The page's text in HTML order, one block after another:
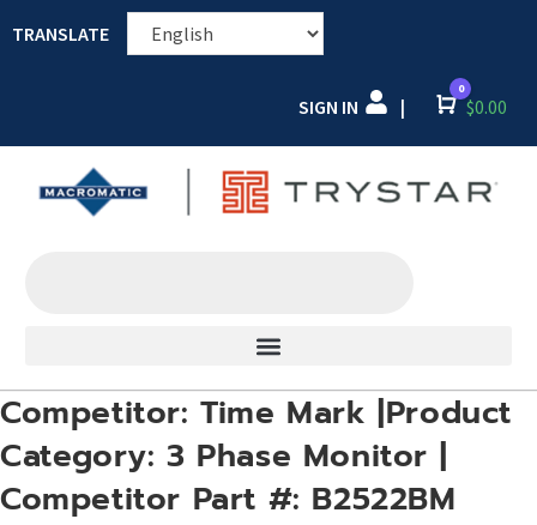
TRANSLATE
SIGN IN | Cart
0
$0.00
Competitor: Time Mark |Product
Category: 3 Phase Monitor |
Competitor Part #: B2522BM